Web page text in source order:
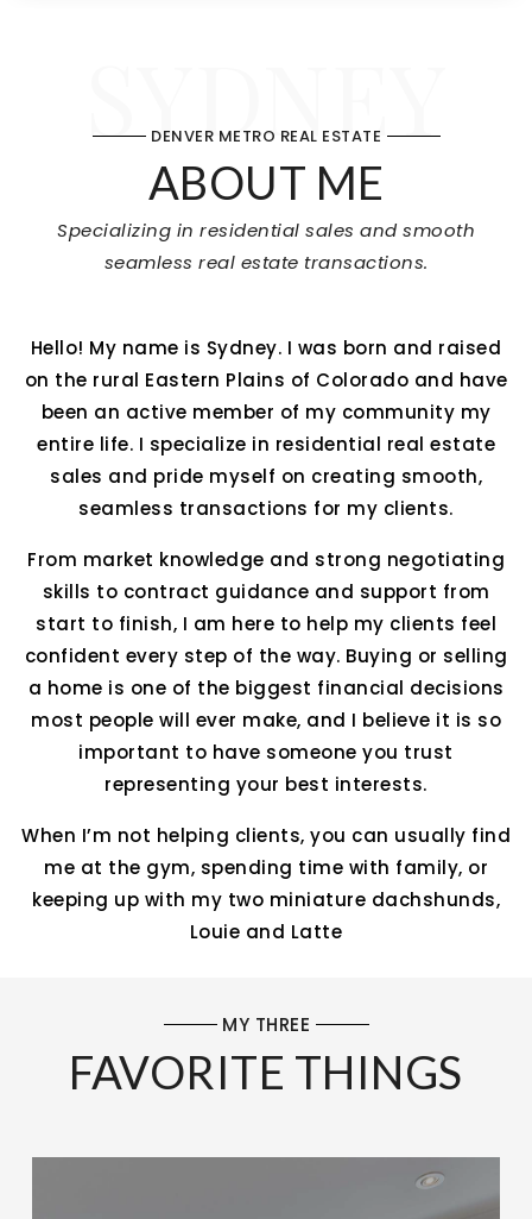
SYDNEY
DENVER METRO REAL ESTATE
ABOUT ME
Specializing in residential sales and smooth
seamless real estate transactions.
Hello! My name is Sydney. I was born and raised
on the rural Eastern Plains of Colorado and have
been an active member of my community my
entire life. I specialize in residential real estate
sales and pride myself on creating smooth,
seamless transactions for my clients.
From market knowledge and strong negotiating
skills to contract guidance and support from
start to finish, I am here to help my clients feel
confident every step of the way. Buying or selling
a home is one of the biggest financial decisions
most people will ever make, and I believe it is so
important to have someone you trust
representing your best interests.
When I’m not helping clients, you can usually find
me at the gym, spending time with family, or
keeping up with my two miniature dachshunds,
Louie and Latte
MY THREE
FAVORITE THINGS